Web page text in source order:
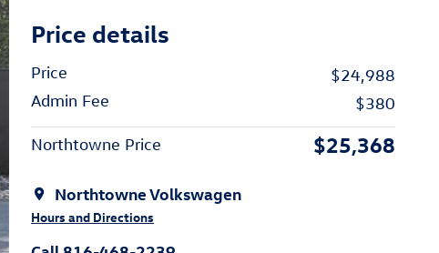
Price details
Price
$24,988
Admin Fee
$380
Northtowne Price $25,368
Northtowne Volkswagen
Hours and Directions